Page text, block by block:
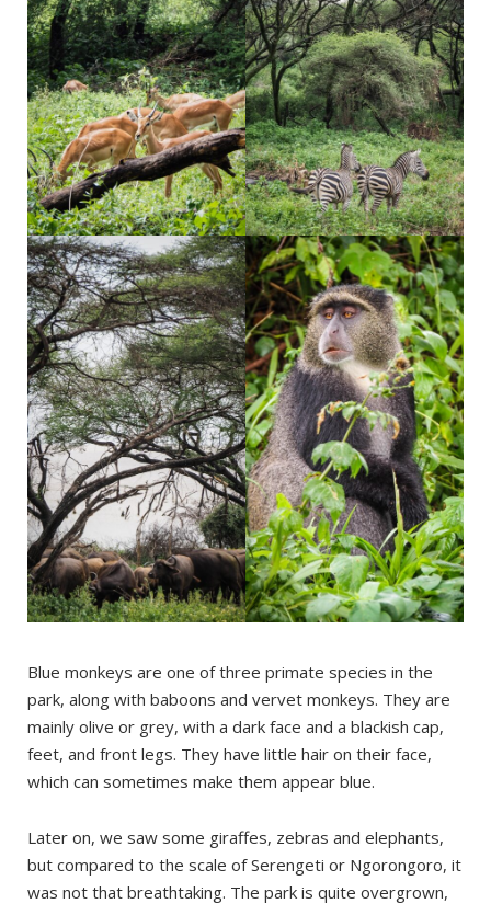
Blue monkeys are one of three primate species in the
park, along with baboons and vervet monkeys. They are
mainly olive or grey, with a dark face and a blackish cap,
feet, and front legs. They have little hair on their face,
which can sometimes make them appear blue.
Later on, we saw some giraffes, zebras and elephants,
but compared to the scale of Serengeti or Ngorongoro, it
was not that breathtaking. The park is quite overgrown,